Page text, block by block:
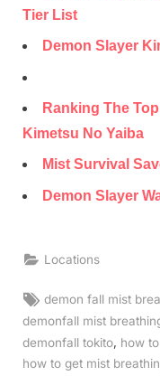
Tier List
Demon Slayer
Ranking The
Kimetsu No Yaiba
Mist Survival
Demon Slayer
Locations
Tags:
demon fall mist
demonfall mist
demonfall tokito how
how to get mist